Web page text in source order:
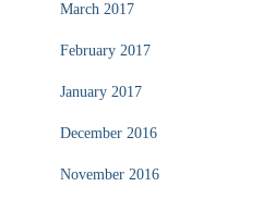
March 2017
February 2017
January 2017
December 2016
November 2016